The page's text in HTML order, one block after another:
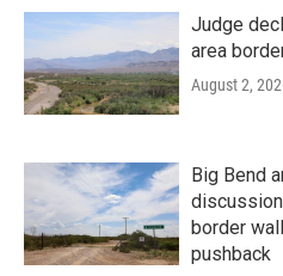
Judge
area
August 2,
Big Bend
border
pushback